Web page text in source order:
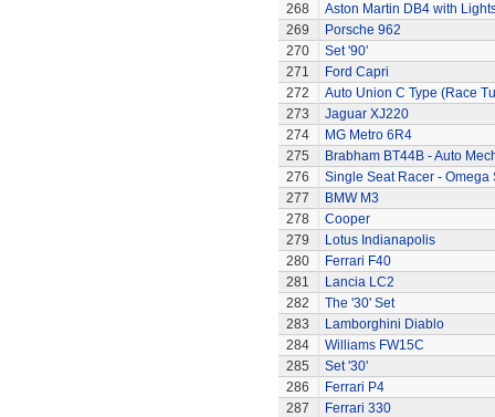
268
Aston Martin DB4 with
269
Porsche 962
270
Set '90'
271
Ford Capri
272
Auto Union C Type (Race
273
Jaguar XJ220
274
MG Metro 6R4
275
Brabham BT44B - Auto
276
Single Seat Racer - Omega
277
BMW M3
278
Cooper
279
Lotus Indianapolis
280
Ferrari F40
281
Lancia LC2
282
The '30' Set
283
Lamborghini Diablo
284
Williams FW15C
285
Set '30'
286
Ferrari P4
287
Ferrari 330